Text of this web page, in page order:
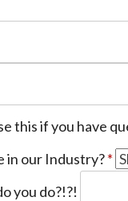
this if you have
in our Industry?*
you do?!?!